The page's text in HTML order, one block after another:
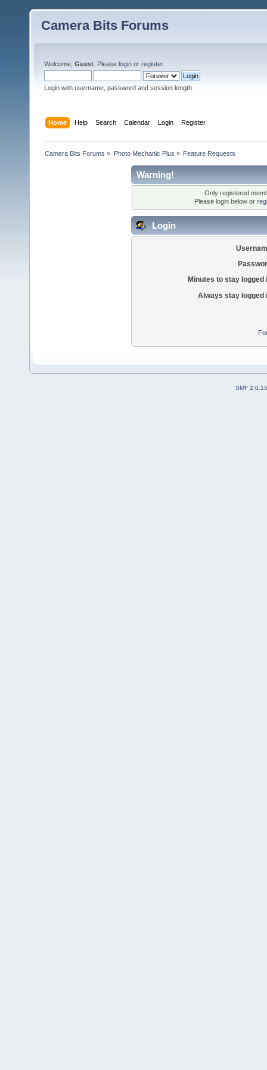
Camera Bits Forums
Welcome, Guest . Please login or register.
Login with username, password and session length
Home Help Search Calendar Login Register
Camera Bits Forums » Photo Mechanic Plus » Feature Requests
Warning!
Only registered
Please login below or
Login
Minutes to stay logged
Always stay logged
SMF 2.0.15